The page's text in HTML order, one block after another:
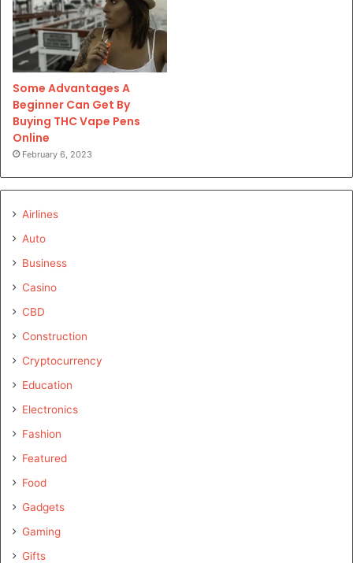
Some Advantages A
Beginner Can Get By
Buying THC Vape Pens
Online
February 6, 2023
Airlines
Auto
Business
Casino
CBD
Construction
Cryptocurrency
Education
Electronics
Fashion
Featured
Food
Gadgets
Gaming
Gifts